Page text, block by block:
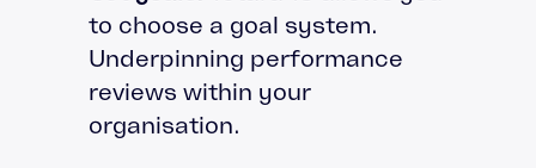
to choose a goal system.
Underpinning performance
reviews within your
organisation.